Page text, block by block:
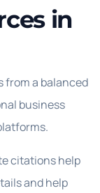
in
a balanced
business
citations help
and help